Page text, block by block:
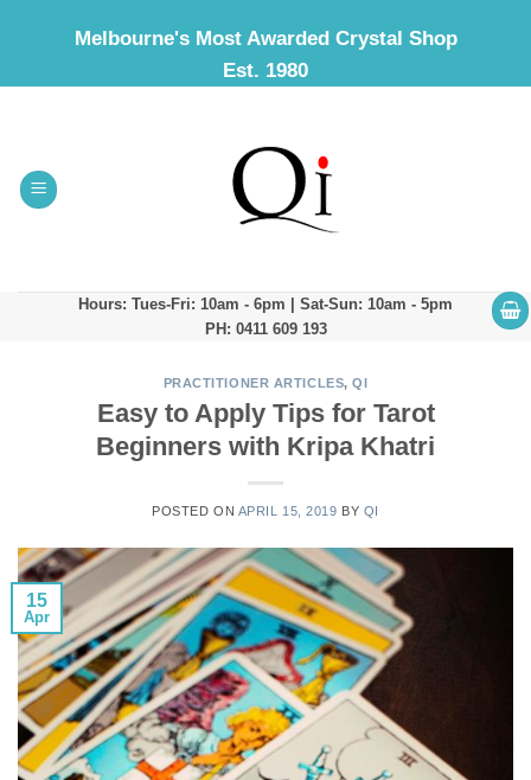
Melbourne's Most Awarded Crystal Shop
Est. 1980
Hours: Tues-Fri: 10am - 6pm | Sat-Sun: 10am - 5pm
PH: 0411 609 193
PRACTITIONER ARTICLES,QI
Easy to Apply Tips for Tarot
Beginners with Kripa Khatri
POSTED ON APRIL 15, 2019 BY QI
15
Apr